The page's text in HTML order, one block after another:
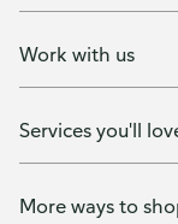
Work with us
Services you'll
More ways to